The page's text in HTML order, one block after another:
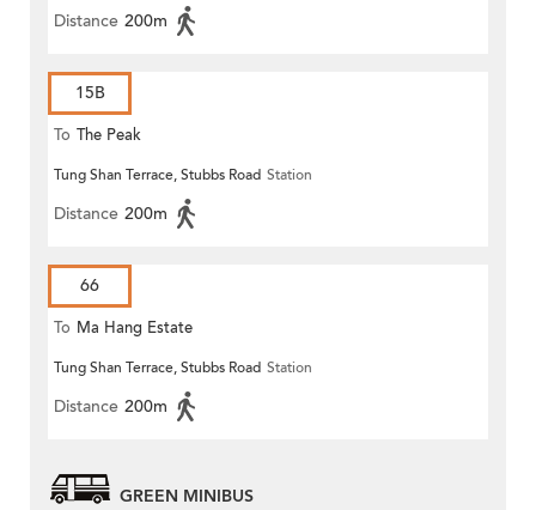
Distance 200m
15B
To The Peak
Tung Shan Terrace, Stubbs Road Station
Distance 200m
66
To Ma Hang Estate
Tung Shan Terrace, Stubbs Road Station
Distance 200m
GREEN MINIBUS